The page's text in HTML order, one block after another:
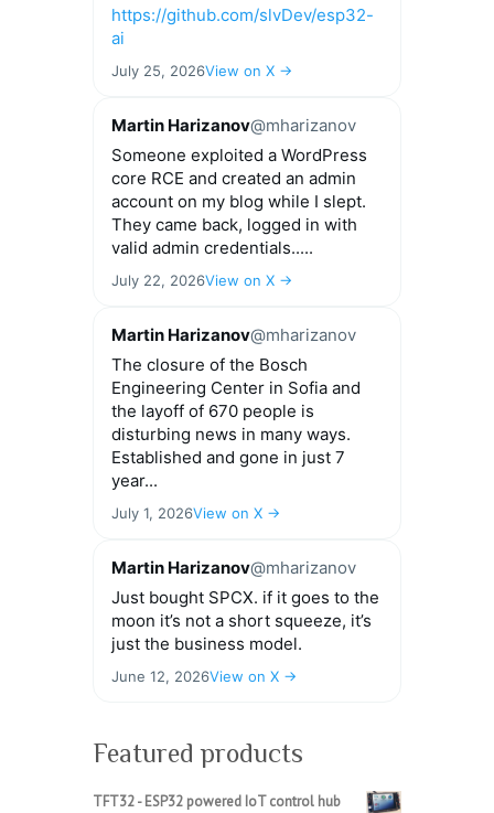
https://github.com/slvDev/esp32-
ai
July 25, 2026View on X →
Martin Harizanov@mharizanov
Someone exploited a WordPress
core RCE and created an admin
account on my blog while I slept.
They came back, logged in with
valid admin credentials.....
July 22, 2026View on X →
Martin Harizanov@mharizanov
The closure of the Bosch
Engineering Center in Sofia and
the layoff of 670 people is
disturbing news in many ways.
Established and gone in just 7
year...
July 1, 2026View on X →
Martin Harizanov@mharizanov
Just bought SPCX. if it goes to the
moon it’s not a short squeeze, it’s
just the business model.
June 12, 2026View on X →
Featured products
TFT32 - ESP32 powered IoT control hub